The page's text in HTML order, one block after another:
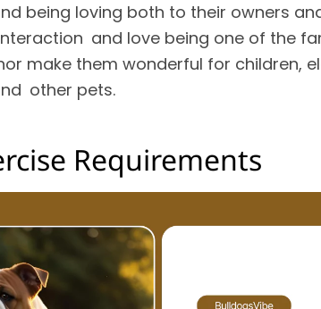
being loving both to their owners
and love being one of the
make them wonderful for children,
other pets.
Requirements